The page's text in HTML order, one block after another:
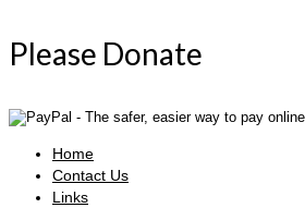
Please Donate
Home
Contact Us
Links